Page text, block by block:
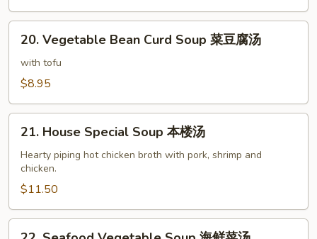
汤
Vegetable
Bean
Curd
菜
20. Vegetable Bean Curd Soup 菜豆腐汤
with tofu
$8.95
House
Special
Soup
楼
汤
21. House Special Soup 本楼汤
Hearty piping hot chicken broth with pork, shrimp and
chicken.
$11.50